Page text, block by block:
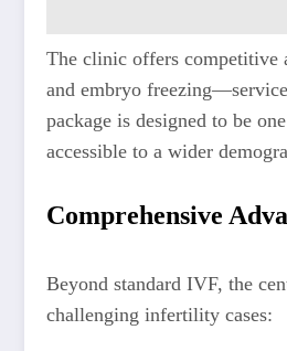
The clinic offers competitive
and embryo
package is designed to be
accessible to a wider
Comprehensive
Beyond standard IVF, the
challenging infertility cases: